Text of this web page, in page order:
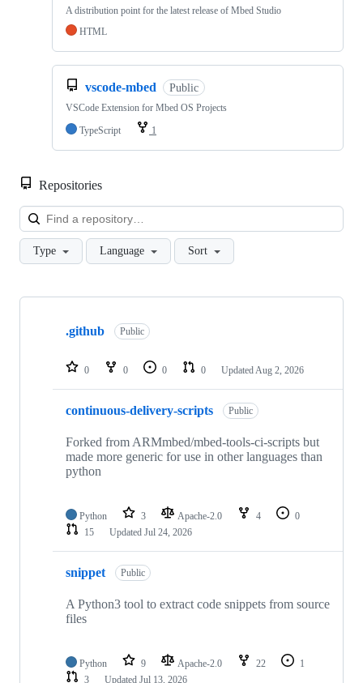
A distribution point for the latest release of Mbed Studio
HTML
vscode-mbed Public
VSCode Extension for Mbed OS Projects
TypeScript
1
Repositories
Type Language Sort
Showing
repositories
.github Public
0 0 0 0 Updated Aug 2, 2026
continuous-delivery-scripts Public
Forked from ARMmbed/mbed-tools-ci-scripts but
made more generic for use in other languages than
python
Python 3 Apache-2.0 4
0
15
Updated Jul 24, 2026
snippet Public
A Python3 tool to extract code snippets from source
files
Python 9 Apache-2.0 22
1
3
Updated Jul 13, 2026